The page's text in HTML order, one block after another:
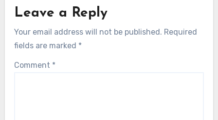
Leave a Reply
Your email address will not be published. Required
fields are marked *
Comment *